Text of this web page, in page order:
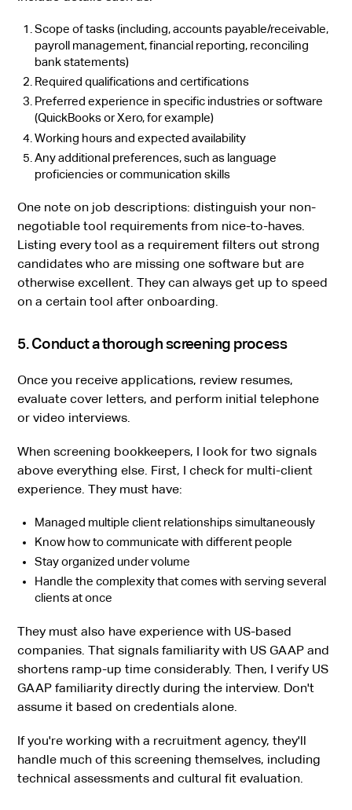
Scope of tasks (including, accounts payable/receivable,
payroll management, financial reporting, reconciling
bank statements)
Required qualifications and certifications
Preferred experience in specific industries or software
(QuickBooks or Xero, for example)
Working hours and expected availability
Any additional preferences, such as language
proficiencies or communication skills
One note on job descriptions: distinguish your non-
negotiable tool requirements from nice-to-haves.
Listing every tool as a requirement filters out strong
candidates who are missing one software but are
otherwise excellent. They can always get up to speed
on a certain tool after onboarding.
5. Conduct a thorough screening process
Once you receive applications, review resumes,
evaluate cover letters, and perform initial telephone
or video interviews.
When screening bookkeepers, I look for two signals
above everything else. First, I check for multi-client
experience. They must have:
Managed multiple client relationships simultaneously
Know how to communicate with different people
Stay organized under volume
Handle the complexity that comes with serving several
clients at once
They must also have experience with US-based
companies. That signals familiarity with US GAAP and
shortens ramp-up time considerably. Then, I verify US
GAAP familiarity directly during the interview. Don't
assume it based on credentials alone.
If you're working with a recruitment agency, they'll
handle much of this screening themselves, including
technical assessments and cultural fit evaluation.